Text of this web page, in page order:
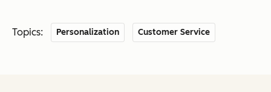
Topics: Personalization Customer Service